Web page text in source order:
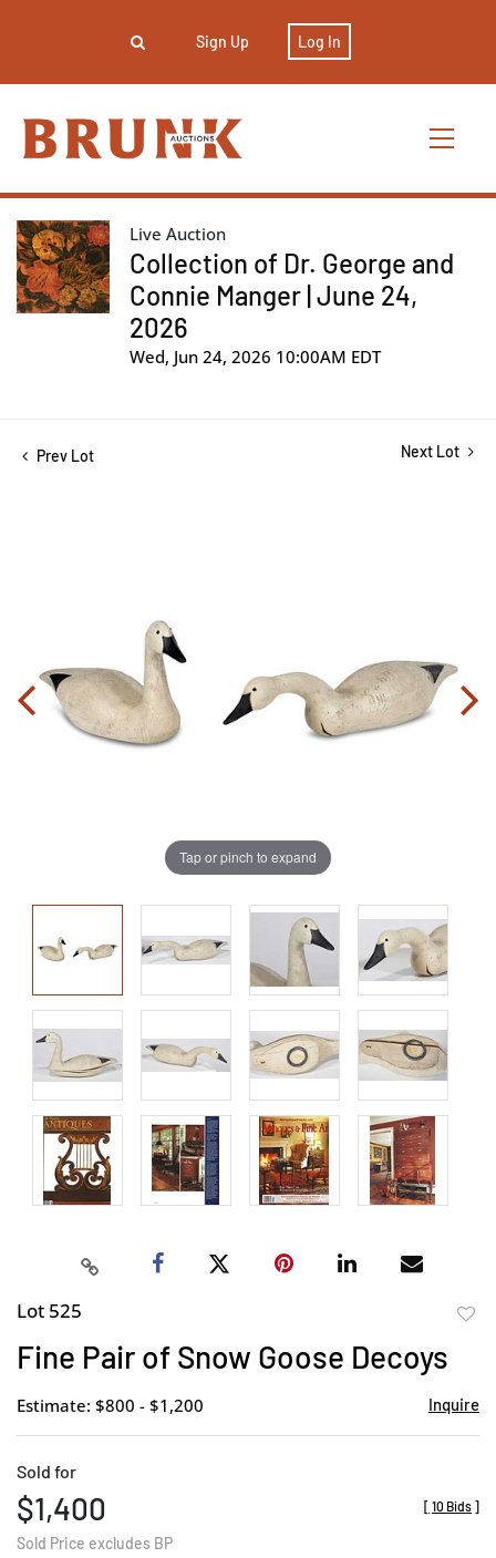
Sign Up Log In
Live Auction
Collection of Dr. George and
Connie Manger | June 24,
2026
Wed, Jun 24, 2026 10:00AM EDT
Prev Lot Next Lot
Tap or pinch to expand
Lot 525
Fine Pair of Snow Goose Decoys
Estimate: $800 - $1,200 Inquire
Sold for
$1,400
Sold Price excludes BP
[ 10 Bids ]